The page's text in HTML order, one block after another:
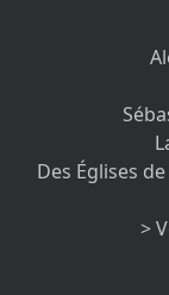
Des Églises
>